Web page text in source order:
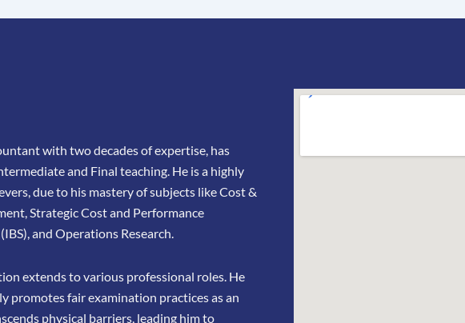
with two decades of expertise, has
and Final teaching. He is a highly
due to his mastery of subjects like Cost &
Strategic Cost and Performance
and Operations Research.
extends to various professional roles. He
promotes fair examination practices as an
physical barriers, leading him to